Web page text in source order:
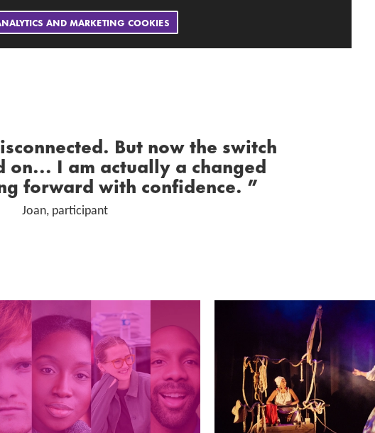
AND MARKETING COOKIES
0 Stars
But now the switch
on... I am actually a changed
forward with confidence.
Joan, participant